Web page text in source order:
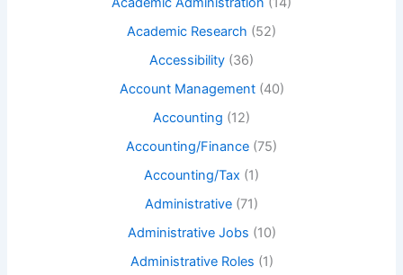
Academic Research (52)
Accessibility (36)
Account Management(40)
Accounting (12)
Accounting/Finance (75)
Accounting/Tax (1)
Administrative (71)
Administrative Jobs (10)
Administrative Roles (1)